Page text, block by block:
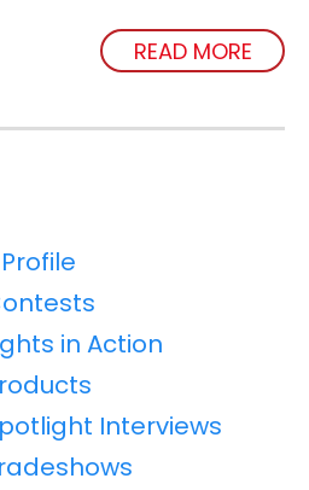
READ MORE
in Action
Interviews